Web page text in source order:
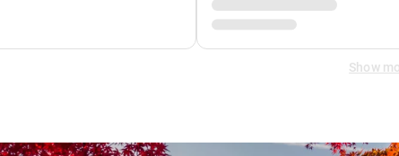
Show